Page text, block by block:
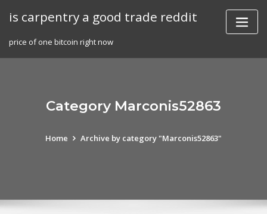
is carpentry a good trade reddit
price of one bitcoin right now
Category Marconis52863
Home Archive by category "Marconis52863"